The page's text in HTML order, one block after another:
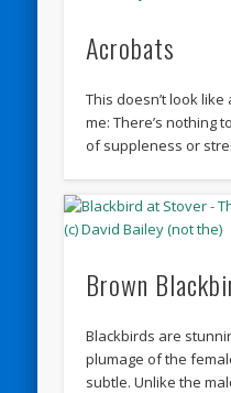
Acrobats
This doesn’t look
me: There’s nothing
of suppleness or
Brown
Blackbirds are
plumage of the
subtle. Unlike the